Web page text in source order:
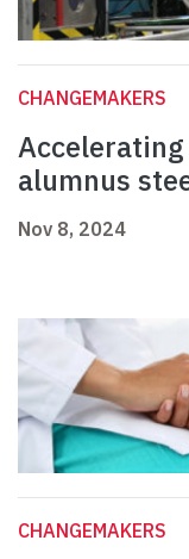
CHANGEMAKERS
Accelerating
alumnus
Nov 8, 2024
CHANGEMAKERS